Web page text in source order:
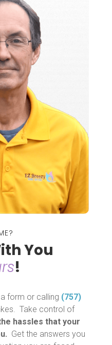
You
!
form or calling (757)
Take control of
hassles that your
Get the answers you